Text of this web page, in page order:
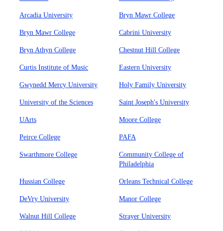
Arcadia University Bryn Mawr College
Bryn Mawr College Cabrini University
Bryn Athyn College Chestnut Hill College
Curtis Institute of Music Eastern University
Gwynedd Mercy University Holy Family University
University of the Sciences Saint Joseph's University
UArts Moore College
Peirce College PAFA
Swarthmore College
Community College of
Philadelphia
Hussian College Orleans Technical College
DeVry University Manor College
Walnut Hill College Strayer University